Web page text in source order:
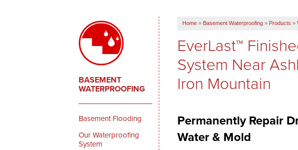
Home » Basement Waterproofing » Products »
EverLast™
System Near
Iron Mountain
Permanently Repair
Water & Mold
BASEMENT
WATERPROOFING
Basement Flooding
Our Waterproofing
System